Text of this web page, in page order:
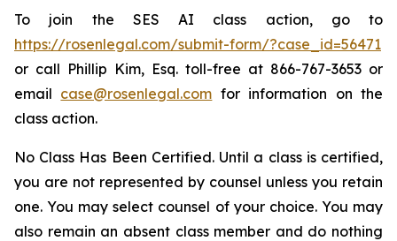
To join the SES AI class action, go to
https://rosenlegal.com/submit-form/?case_id=56471
or call Phillip Kim, Esq. toll-free at 866-767-3653 or
email case@rosenlegal.com for information on the
class action.
No Class Has Been Certified. Until a class is certified,
you are not represented by counsel unless you retain
one. You may select counsel of your choice. You may
also remain an absent class member and do nothing